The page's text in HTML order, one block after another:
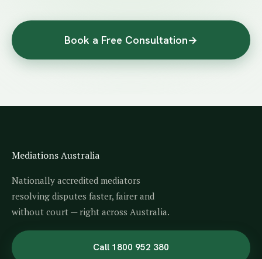
Book a Free Consultation→
Mediations Australia
Nationally accredited mediators
resolving disputes faster, fairer and
without court — right across Australia.
Call 1800 952 380